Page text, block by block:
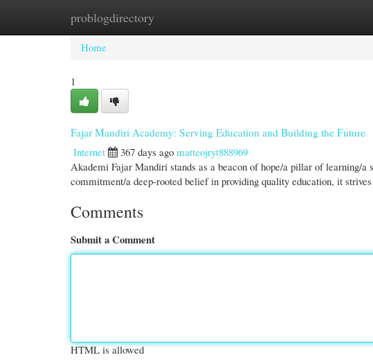
problogdirectory
Home New Site Listings
Home
1
Fajar Mandiri Academy: Serving Education and Building the Future
Internet
367 days ago matteojryt888969
Akademi Fajar Mandiri stands as a beacon of hope/a pillar of learning/
commitment/a deep-rooted belief in providing quality education, it
Comments
Submit a Comment
HTML is allowed